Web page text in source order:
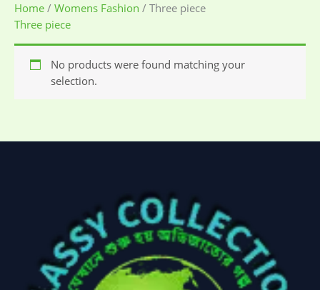
Baby(5) Bathroom
Appliances(19)
Electronics(6)
Gadget Accessories
Home / Womens Fashion / Three piece
Three piece
No products were found matching your
selection.